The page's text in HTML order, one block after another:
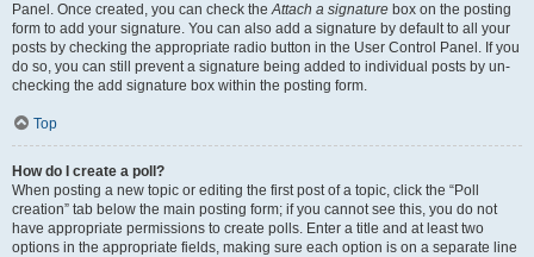
Panel. Once created, you can check theAttach a signature box on the posting
form to add your signature. You can also add a signature by default to all your
posts by checking the appropriate radio button in the User Control Panel. If you
do so, you can still prevent a signature being added to individual posts by un-
checking the add signature box within the posting form.
Top
How do I create a poll?
When posting a new topic or editing the first post of a topic, click the “Poll
creation” tab below the main posting form; if you cannot see this, you do not
have appropriate permissions to create polls. Enter a title and at least two
options in the appropriate fields, making sure each option is on a separate line